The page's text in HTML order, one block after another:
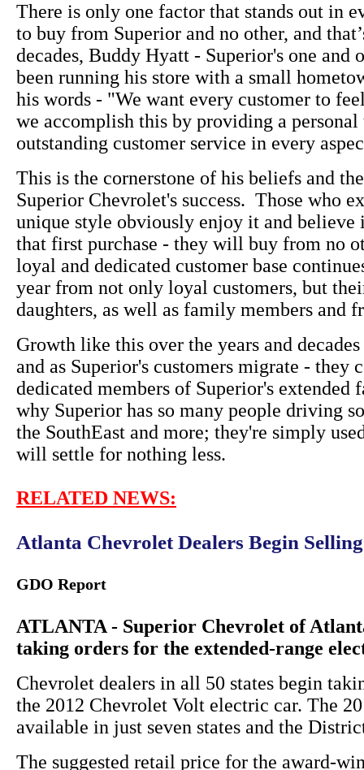
There is only one factor that stands out in
to buy from Superior and no other, and
decades, Buddy Hyatt - Superior's one and
been running his store with a small
his words - "We want every customer to
we accomplish this by providing a personal
outstanding customer service in every
This is the cornerstone of his beliefs and
Superior Chevrolet's success. Those who
unique style obviously enjoy it and believe
that first purchase - they will buy from no
loyal and dedicated customer base
year from not only loyal customers, but
daughters, as well as family members and
Growth like this over the years and
and as Superior's customers migrate - they
dedicated members of Superior's
why Superior has so many people driving
the SouthEast and more; they're simply
will settle for nothing less.
RELATED NEWS:
Atlanta Chevrolet Dealers Begin
GDO Report
ATLANTA - Superior Chevrolet of
taking orders for the extended-range
Chevrolet dealers in all 50 states begin
the 2012 Chevrolet Volt electric car. The
available in just seven states and the
The suggested retail price for the award-